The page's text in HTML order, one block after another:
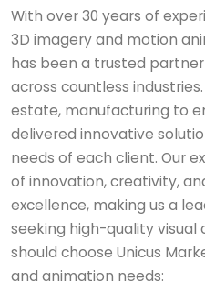
With over 30 years of
3D imagery and motion
has been a trusted
across countless
estate, manufacturing to
delivered innovative
needs of each client. Our
of innovation, creativity,
excellence, making us a
seeking high-quality visual
should choose Unicus
and animation needs: